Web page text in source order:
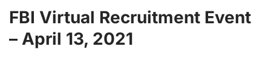
FBI Virtual Recruitment Event
– April 13, 2021